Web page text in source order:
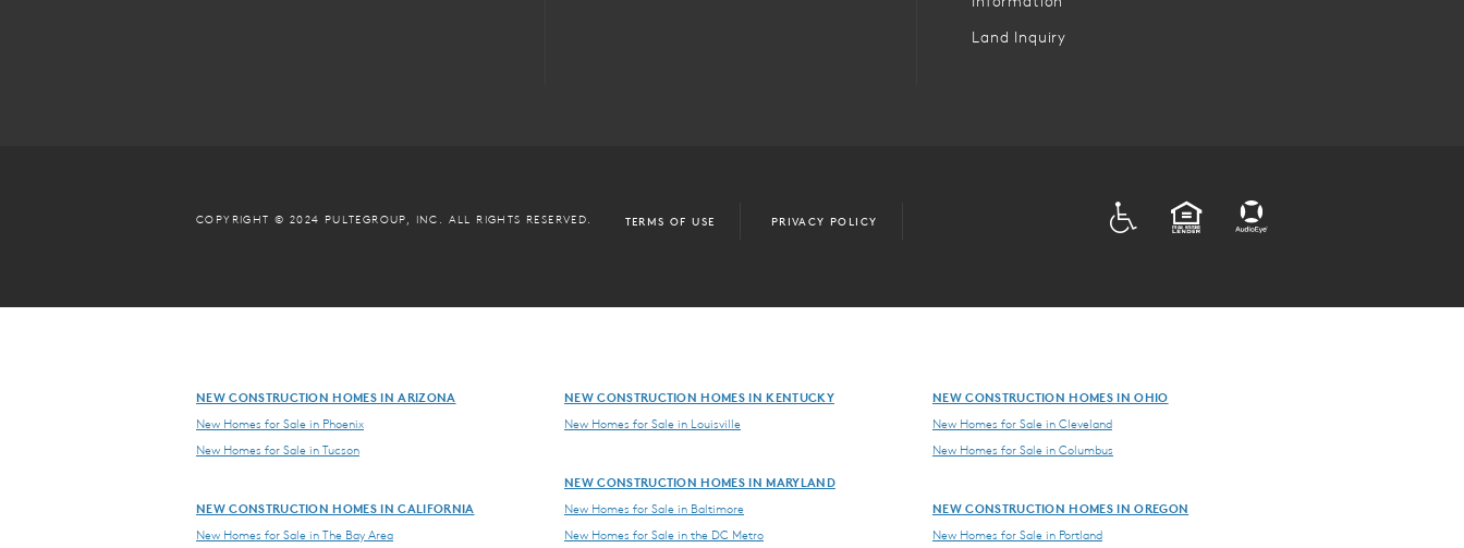
Land Inquiry
COPYRIGHT © 2024 PULTEGROUP, INC. ALL RIGHTS RESERVED. TERMS OF USE PRIVACY POLICY
EQUAL HOUSING
NEW CONSTRUCTION HOMES IN ARIZONA
New Homes for Sale in Phoenix
New Homes for Sale in Tucson
NEW CONSTRUCTION HOMES IN CALIFORNIA
New Homes for Sale in The Bay Area
NEW CONSTRUCTION HOMES IN KENTUCKY
New Homes for Sale in Louisville
NEW CONSTRUCTION HOMES IN MARYLAND
New Homes for Sale in Baltimore
New Homes for Sale in the DC Metro
NEW CONSTRUCTION HOMES IN OHIO
New Homes for Sale in Cleveland
New Homes for Sale in Columbus
NEW CONSTRUCTION HOMES IN OREGON
New Homes for Sale in Portland